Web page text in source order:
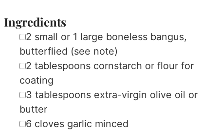
Ingredients
▢
2 small or 1 large boneless bangus,
butterflied (see note)
▢
2 tablespoons cornstarch or flour for
coating
▢
3 tablespoons extra-virgin olive oil or
butter
▢
6 cloves garlic minced